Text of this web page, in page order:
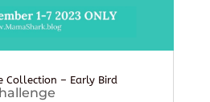
Collection – Early Bird